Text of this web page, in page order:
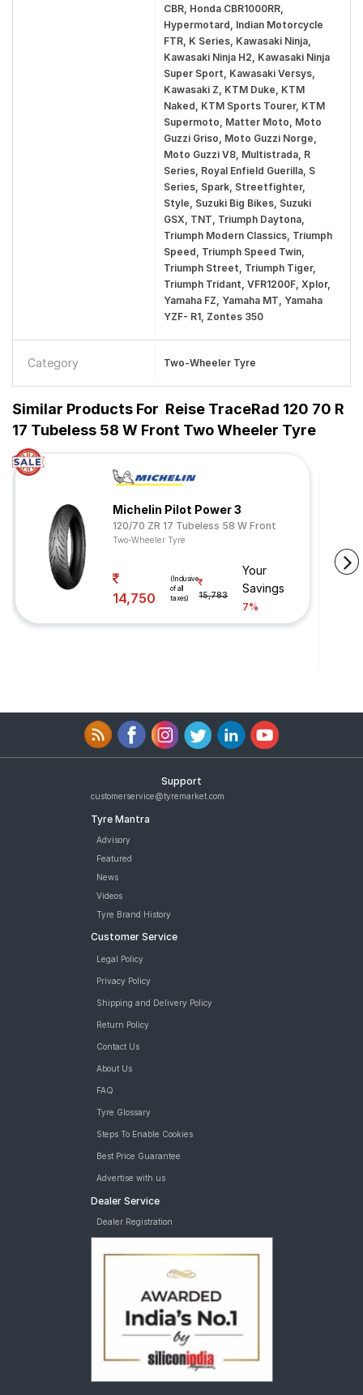
CBR, Honda CBR1000RR,
Hypermotard, Indian Motorcycle
FTR, K Series, Kawasaki Ninja,
Kawasaki Ninja H2, Kawasaki Ninja
Super Sport, Kawasaki Versys,
Kawasaki Z, KTM Duke, KTM
Naked, KTM Sports Tourer, KTM
Supermoto, Matter Moto, Moto
Guzzi Griso, Moto Guzzi Norge,
Moto Guzzi V8, Multistrada, R
Series, Royal Enfield Guerilla, S
Series, Spark, Streetfighter,
Style, Suzuki Big Bikes, Suzuki
GSX, TNT, Triumph Daytona,
Triumph Modern Classics, Triumph
Speed, Triumph Speed Twin,
Triumph Street, Triumph Tiger,
Triumph Tridant, VFR1200F, Xplor,
Yamaha FZ, Yamaha MT, Yamaha
YZF- R1, Zontes 350
Category Two-Wheeler Tyre
Similar Products For Reise TraceRad 120 70 R
17 Tubeless 58 W Front Two Wheeler Tyre
Michelin Pilot Power 3
120/70 ZR 17 Tubeless 58 W Front
Two-Wheeler Tyre
14,750
(Inclusive
of all
taxes)
15,783
Your
Savings
7%
Support
customerservice@tyremarket.com
Tyre Mantra
Advisory
Featured
News
Videos
Tyre Brand History
Customer Service
Legal Policy
Privacy Policy
Shipping and Delivery Policy
Return Policy
Contact Us
About Us
FAQ
Tyre Glossary
Steps To Enable Cookies
Best Price Guarantee
Advertise with us
Dealer Service
Dealer Registration